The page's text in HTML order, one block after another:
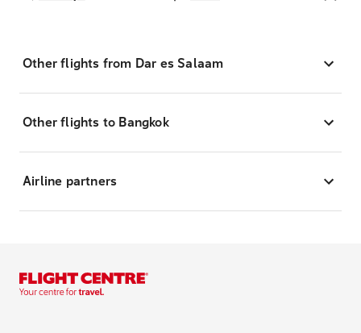
Other flights from Dar es Salaam
Other flights to Bangkok
Airline partners